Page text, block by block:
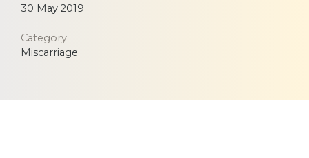
30 May 2019
Category
Miscarriage